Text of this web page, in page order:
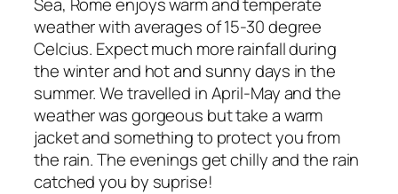
weather with averages of 15-30 degree
Celcius. Expect much more rainfall during
the winter and hot and sunny days in the
summer. We travelled in April-May and the
weather was gorgeous but take a warm
jacket and something to protect you from
the rain. The evenings get chilly and the rain
catched you by suprise!